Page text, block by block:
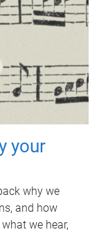
your
why we
and how
we hear,